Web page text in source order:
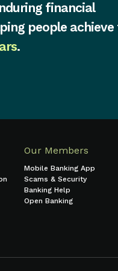
financial
people achieve
.
Our Members
Mobile Banking App
Scams & Security
Banking Help
Open Banking